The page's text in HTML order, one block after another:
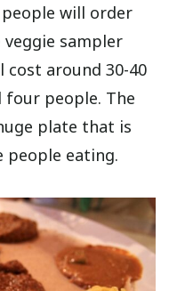
will order
sampler
cost around 30-40
four people. The
plate that is
people eating.